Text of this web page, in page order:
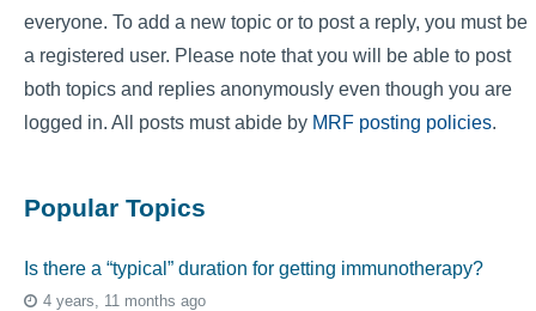
everyone. To add a new topic or to post a reply, you must be
a registered user. Please note that you will be able to post
both topics and replies anonymously even though you are
logged in. All posts must abide by MRF posting policies.
Popular Topics
Is there a “typical” duration for getting immunotherapy?
4 years, 11 months ago